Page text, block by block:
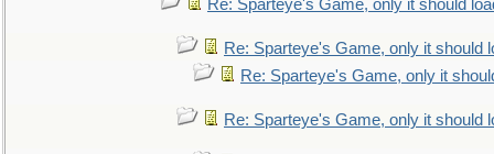
Re: Sparteye's Game, only it should
Re: Sparteye's Game, only it should
Re: Sparteye's Game, only it
Re: Sparteye's Game, only it should